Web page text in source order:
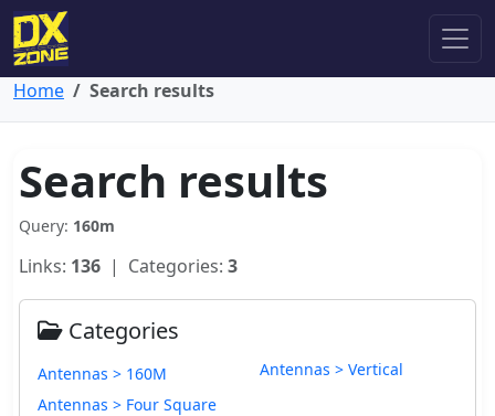
Home Search results
Search results
Query: 160m
Links: 136 | Categories: 3
Categories
Antennas > 160M
Antennas > Four Square
Antennas > Vertical